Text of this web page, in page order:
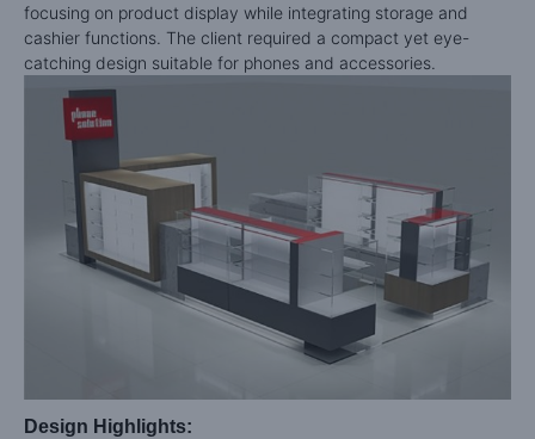
focusing on product display while integrating storage and
cashier functions. The client required a compact yet eye-
catching design suitable for phones and accessories.
Design Highlights: